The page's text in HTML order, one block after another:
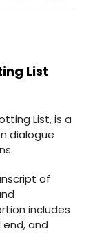
List
List, is a
dialogue
of
includes
and